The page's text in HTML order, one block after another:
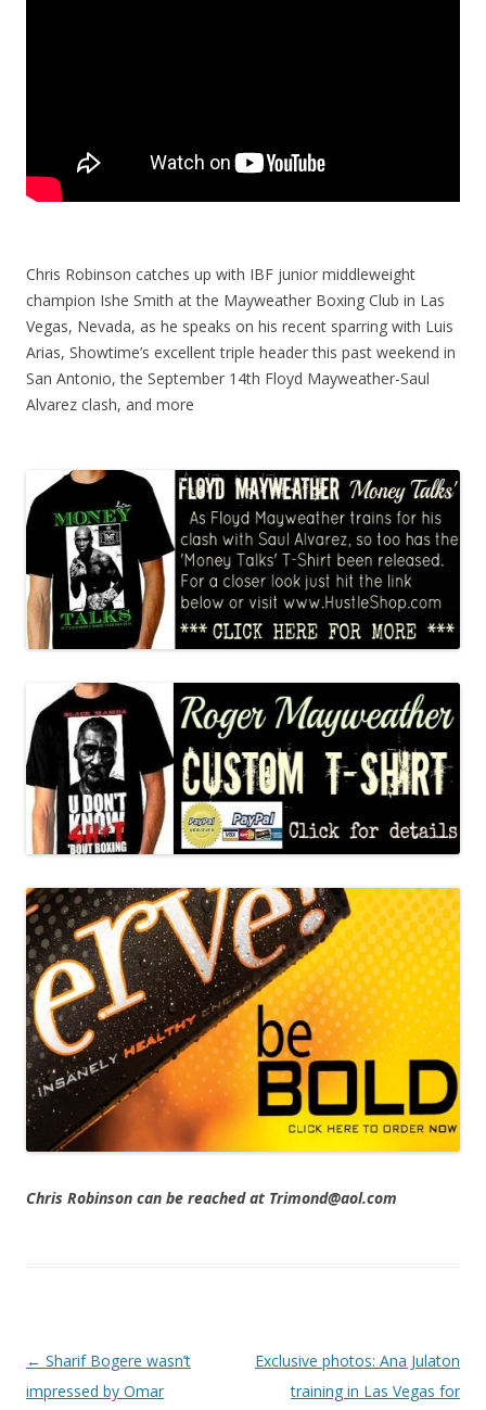
Chris Robinson catches up with IBF junior middleweight
champion Ishe Smith at the Mayweather Boxing Club in Las
Vegas, Nevada, as he speaks on his recent sparring with Luis
Arias, Showtime’s excellent triple header this past weekend in
San Antonio, the September 14th Floyd Mayweather-Saul
Alvarez clash, and more
Chris Robinson can be reached at Trimond@aol.com
Post navigation
← Sharif Bogere wasn’t
impressed by Omar
Exclusive photos: Ana Julaton
training in Las Vegas for